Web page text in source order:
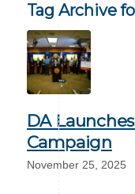
Tag Archive
DA
Campaign
November 25, 2025